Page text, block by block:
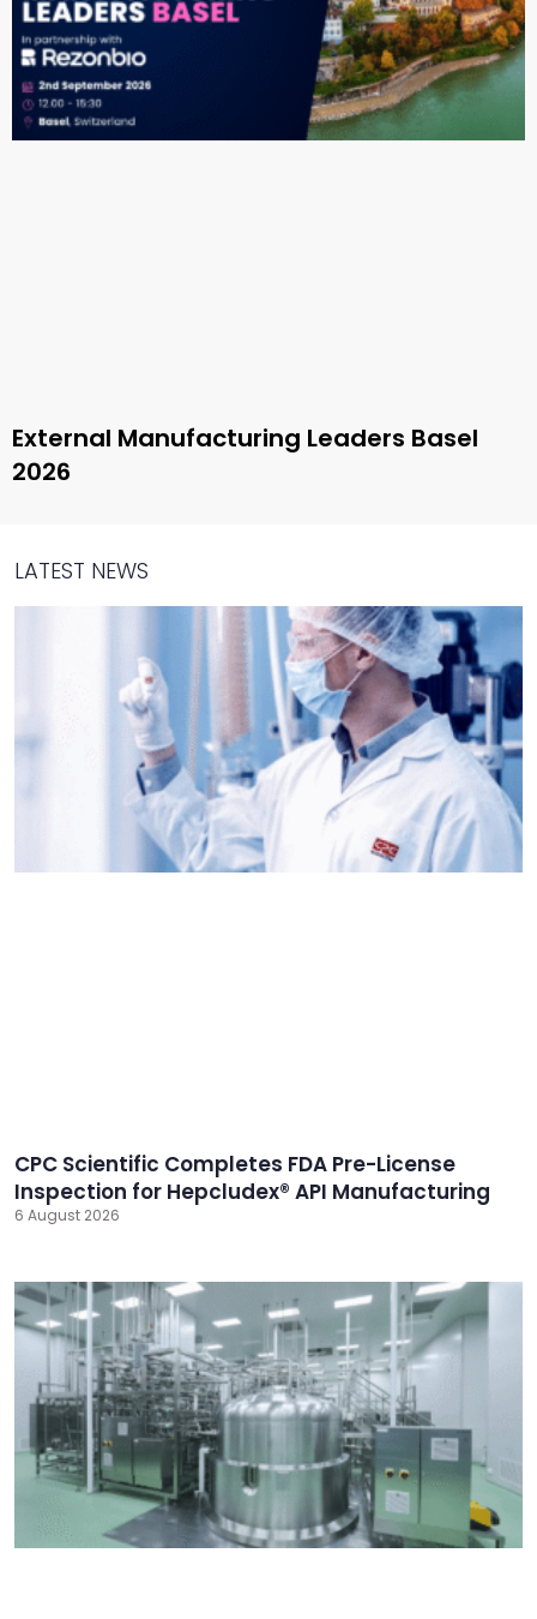
External Manufacturing Leaders Basel
2026
LATEST NEWS
CPC Scientific Completes FDA Pre-License
Inspection for Hepcludex® API Manufacturing
6 August 2026